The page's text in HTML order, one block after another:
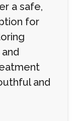
a safe,
for
and